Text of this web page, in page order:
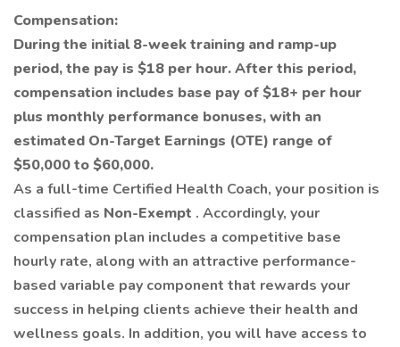
Compensation:
During the initial 8-week training and ramp-up
period, the pay is $18 per hour. After this period,
compensation includes base pay of $18+ per hour
plus monthly performance bonuses, with an
estimated On-Target Earnings (OTE) range of
$50,000 to $60,000.
As a full-time Certified Health Coach, your position is
classified as Non-Exempt . Accordingly, your
compensation plan includes a competitive base
hourly rate, along with an attractive performance-
based variable pay component that rewards your
success in helping clients achieve their health and
wellness goals. In addition, you will have access to